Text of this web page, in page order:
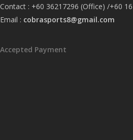
Contact : +60 36217296 (Office) /+60
Email : cobrasports8@gmail.com
Accepted Payment